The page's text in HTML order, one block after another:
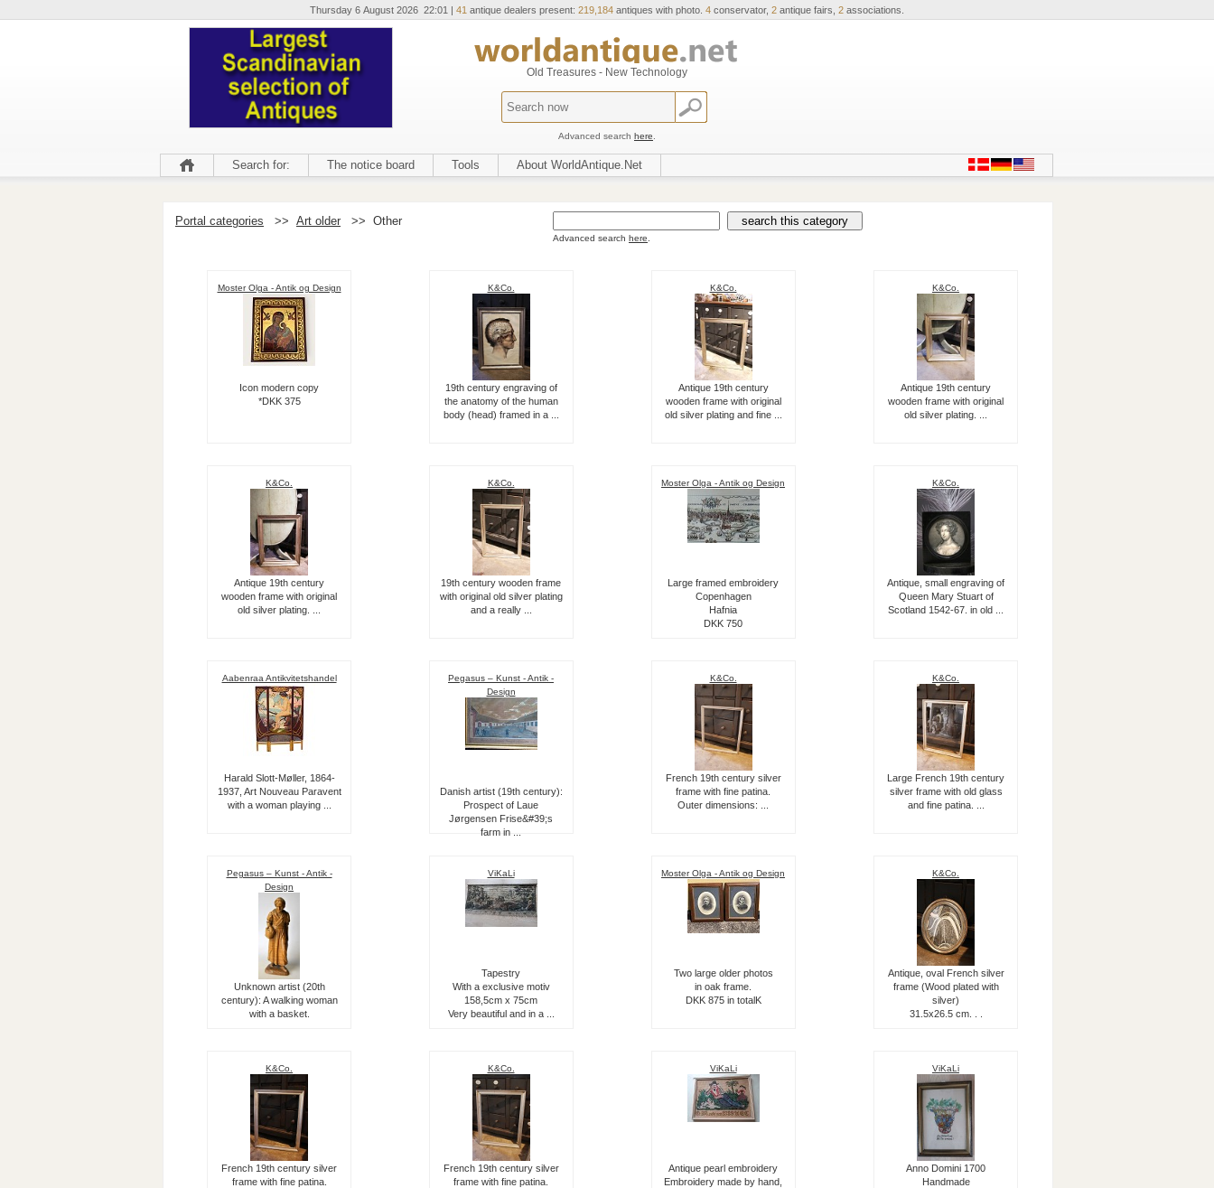
Thursday 6 August 2026 22:01 | 41 antique dealers present: 219,184 antiques with photo. 4 conservator, 2 antique fairs, 2 associations.
Old Treasures - New Technology
Advanced search here
Search for: The notice board Tools About WorldAntique.Net
Portal categories >> Art older >> Other
Advanced search here
Moster Olga - Antik og Design
Icon modern copy
*DKK 375
K&Co.
19th century engraving of
the anatomy of the human
body (head) framed in a ...
K&Co.
Antique 19th century
wooden frame with original
old silver plating and fine ...
K&Co.
Antique 19th century
wooden frame with original
old silver plating. ...
K&Co.
Antique 19th century
wooden frame with original
old silver plating. ...
K&Co.
19th century wooden frame
with original old silver plating
and a really ...
Moster Olga - Antik og Design
Large framed embroidery
Copenhagen
Hafnia
DKK 750
K&Co.
Antique, small engraving of
Queen Mary Stuart of
Scotland 1542-67. in old ...
Aabenraa Antikvitetshandel
Harald Slott-Møller, 1864-
1937, Art Nouveau Paravent
with a woman playing ...
Pegasus – Kunst - Antik -
Design
Danish artist (19th century):
Prospect of Laue
Jørgensen Frise&#39;s
farm in ...
K&Co.
French 19th century silver
frame with fine patina.
Outer dimensions: ...
K&Co.
Large French 19th century
silver frame with old glass
and fine patina. ...
Pegasus – Kunst - Antik -
Design
Unknown artist (20th
century): A walking woman
with a basket.
ViKaLi
Tapestry
With a exclusive motiv
158,5cm x 75cm
Very beautiful and in a ...
Moster Olga - Antik og Design
Two large older photos
in oak frame.
DKK 875 in totalK
K&Co.
Antique, oval French silver
frame (Wood plated with
silver)
31.5x26.5 cm. . .
K&Co.
French 19th century silver
frame with fine patina.
K&Co.
French 19th century silver
frame with fine patina.
ViKaLi
Antique pearl embroidery
Embroidery made by hand,
ViKaLi
Anno Domini 1700
Handmade